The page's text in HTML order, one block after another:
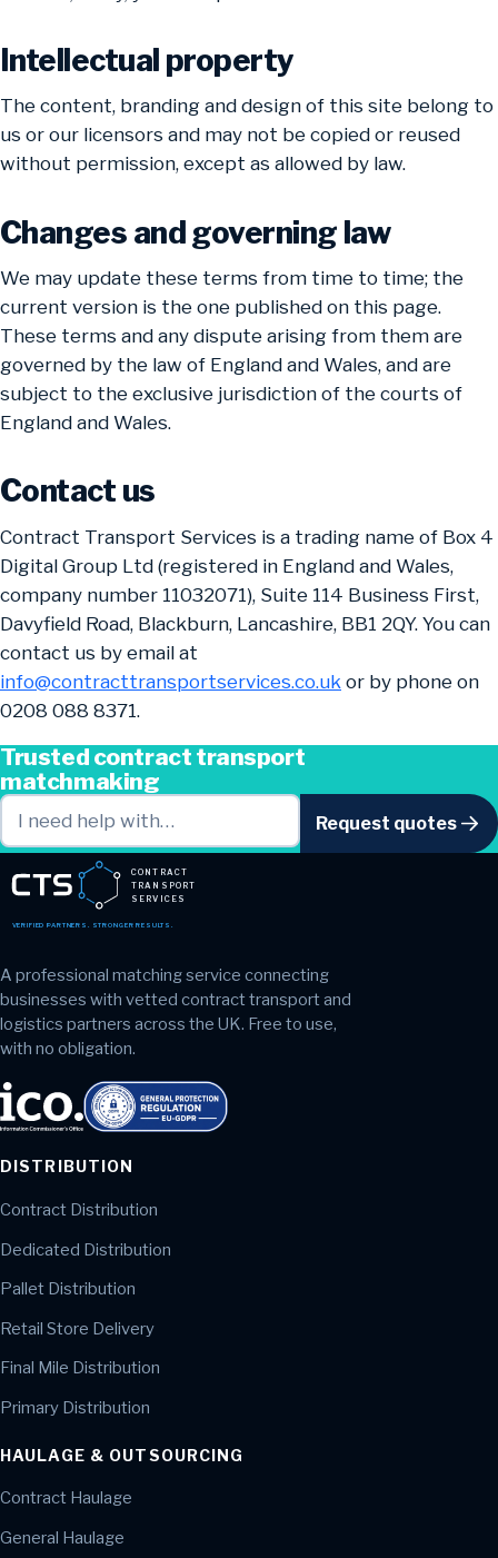
Intellectual property
The content, branding and design of this site belong to
us or our licensors and may not be copied or reused
without permission, except as allowed by law.
Changes and governing law
We may update these terms from time to time; the
current version is the one published on this page.
These terms and any dispute arising from them are
governed by the law of England and Wales, and are
subject to the exclusive jurisdiction of the courts of
England and Wales.
Contact us
Contract Transport Services is a trading name of Box 4
Digital Group Ltd (registered in England and Wales,
company number 11032071), Suite 114 Business First,
Davyfield Road, Blackburn, Lancashire, BB1 2QY. You can
contact us by email at
info@contracttransportservices.co.uk or by phone on
0208 088 8371.
Trusted contract transport
matchmaking
Request quotes
CONTRACT
TRANSPORT
SERVICES
VERIFIED PARTNERS. STRONGER RESULTS.
A professional matching service connecting
businesses with vetted contract transport and
logistics partners across the UK. Free to use,
with no obligation.
DISTRIBUTION
Contract Distribution
Dedicated Distribution
Pallet Distribution
Retail Store Delivery
Final Mile Distribution
Primary Distribution
HAULAGE & OUTSOURCING
Contract Haulage
General Haulage